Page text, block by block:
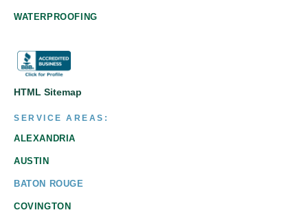
WATERPROOFING
HTML Sitemap
SERVICE AREAS:
ALEXANDRIA
AUSTIN
BATON ROUGE
COVINGTON